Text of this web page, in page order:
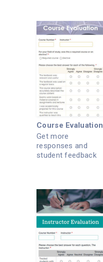
Course Evaluation
Get more
responses and
student feedback